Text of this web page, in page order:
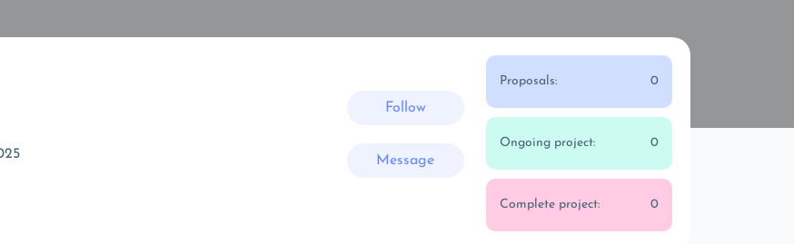
Follow
Message
Proposals: 0
Ongoing project: 0
Complete project: 0